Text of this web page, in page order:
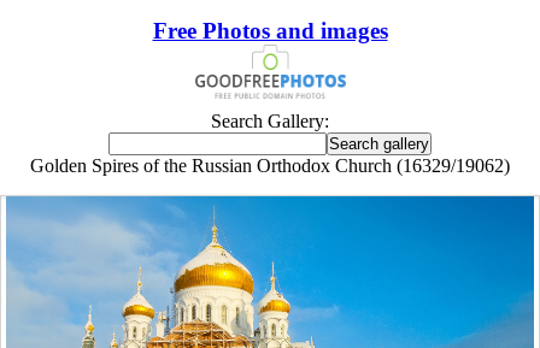
Free Photos and images
Search Gallery:
Golden Spires of the Russian Orthodox Church (16329/19062)